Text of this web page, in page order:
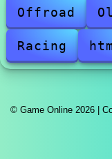
Offroad
Racing
© Game Online 2026 |